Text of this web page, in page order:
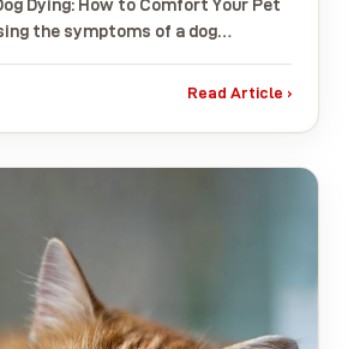
Dying: How to Comfort Your Pet
the symptoms of a dog…
Read Article ›